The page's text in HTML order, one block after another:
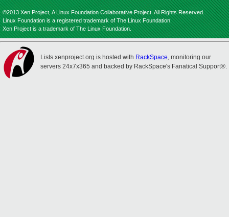
©2013 Xen Project, A Linux Foundation Collaborative Project. All Rights Reserved.
Linux Foundation is a registered trademark of The Linux Foundation.
Xen Project is a trademark of The Linux Foundation.
Lists.xenproject.org is hosted with RackSpace, monitoring our
servers 24x7x365 and backed by RackSpace's Fanatical Support®.